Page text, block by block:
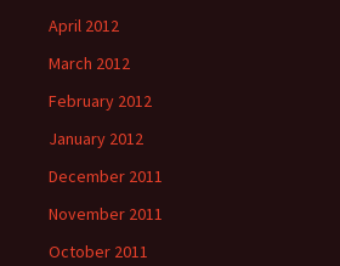
April 2012
March 2012
February 2012
January 2012
December 2011
November 2011
October 2011